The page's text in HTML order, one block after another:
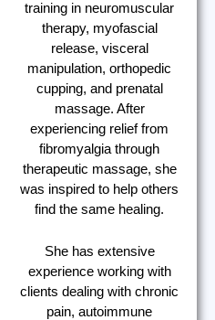
training in neuromuscular
therapy, myofascial
release, visceral
manipulation, orthopedic
cupping, and prenatal
massage. After
experiencing relief from
fibromyalgia through
therapeutic massage, she
was inspired to help others
find the same healing.
She has extensive
experience working with
clients dealing with chronic
pain, autoimmune